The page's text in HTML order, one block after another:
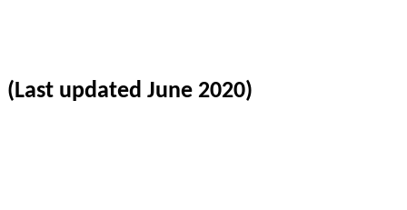
(Last updated June 2020)